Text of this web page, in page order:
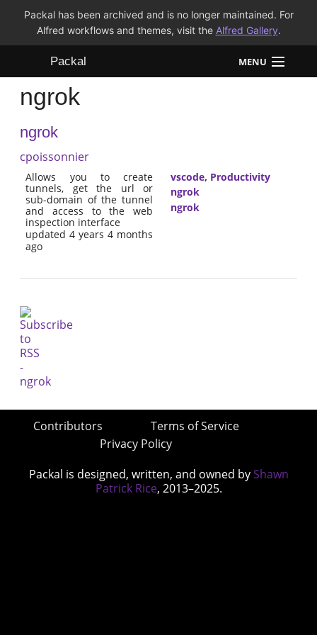
Packal has been archived and is no longer maintained. For
Alfred workflows and themes, visit the Alfred Gallery.
Packal MENU
Workflows
Themes
ngrok
ngrok
cpoissonnier
Allows you to create
tunnels, get the url or
sub-domain of the tunnel
and access to the web
inspection interface
updated 4 years 4 months
ago
vscode, Productivity
ngrok
ngrok
Contributors
Terms of Service
Privacy Policy
Packal is designed, written, and owned by Shawn
Patrick Rice, 2013–2025.